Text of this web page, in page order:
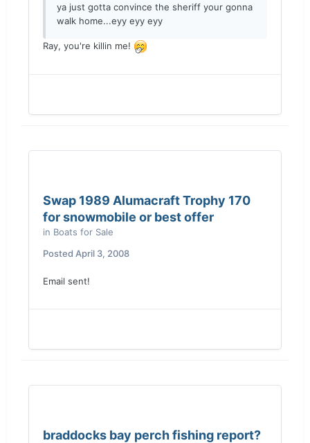
ya just gotta convince the sheriff your gonna
walk home...eyy eyy eyy
Ray, you're killin me!
Swap 1989 Alumacraft Trophy 170
for snowmobile or best offer
in Boats for Sale
Posted April 3, 2008
Email sent!
braddocks bay perch fishing report?